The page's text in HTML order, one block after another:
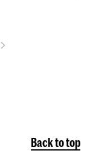
next_page
Back to top